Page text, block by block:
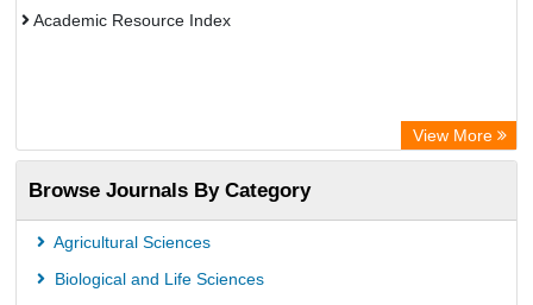
Academic Resource Index
View More
Browse Journals By Category
Agricultural Sciences
Biological and Life Sciences